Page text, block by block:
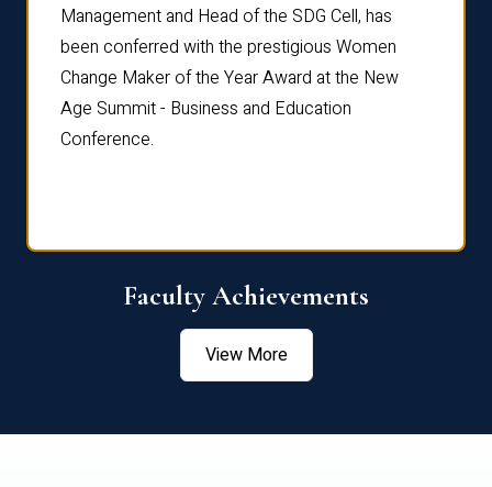
Management and Head of the SDG Cell, has
been conferred with the prestigious Women
Change Maker of the Year Award at the New
Age Summit - Business and Education
Conference.
Faculty Achievements
View More